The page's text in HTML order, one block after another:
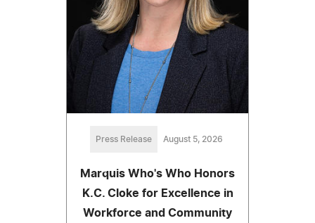
Press Release August 5, 2026
Marquis Who's Who Honors
K.C. Cloke for Excellence in
Workforce and Community